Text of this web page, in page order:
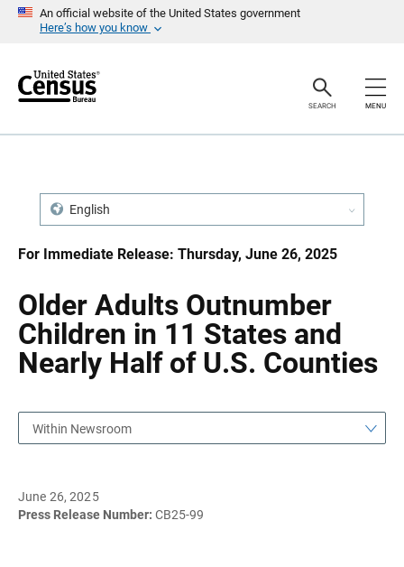
An official website of the United States government
Here’s how you know
r
SEARCH MENU
English
For Immediate Release: Thursday, June 26, 2025
Older Adults Outnumber
Children in 11 States and
Nearly Half of U.S. Counties
a
Within Newsroom
June 26, 2025
Press Release Number: CB25-99